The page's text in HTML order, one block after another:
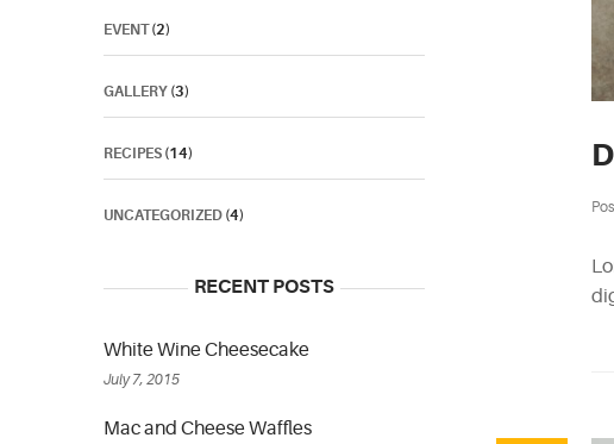
EVENT(2)
GALLERY (3)
RECIPES (14)
UNCATEGORIZED (4)
RECENT POSTS
White Wine Cheesecake
July 7, 2015
Mac and Cheese Waffles